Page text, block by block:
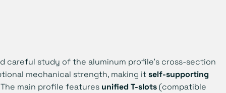
careful study of the aluminum profile’s cross-section
mechanical strength, making itself-supporting
main profile features unified T-slots (compatible